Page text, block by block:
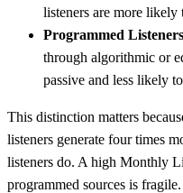
listeners are more likely
Programmed
through algorithmic or
passive and less likely
This distinction matters
listeners generate four times
listeners do. A high Monthly
programmed sources is fragile.